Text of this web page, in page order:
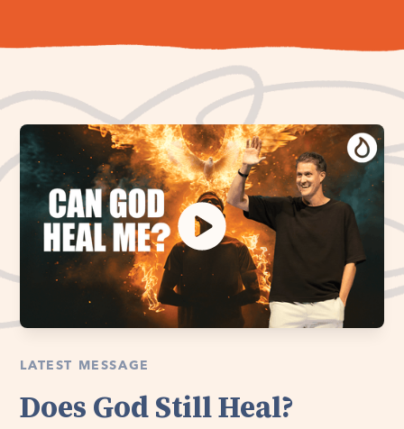
LATEST MESSAGE
Does God Still Heal?